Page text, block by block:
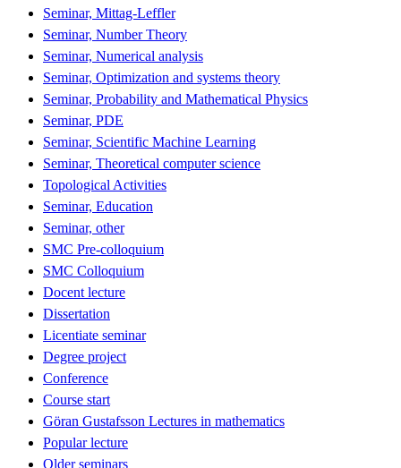
Seminar, Mittag-Leffler
Seminar, Number Theory
Seminar, Numerical analysis
Seminar, Optimization and systems theory
Seminar, Probability and Mathematical Physics
Seminar, PDE
Seminar, Scientific Machine Learning
Seminar, Theoretical computer science
Topological Activities
Seminar, Education
Seminar, other
SMC Pre-colloquium
SMC Colloquium
Docent lecture
Dissertation
Licentiate seminar
Degree project
Conference
Course start
Göran Gustafsson Lectures in mathematics
Popular lecture
Older seminars